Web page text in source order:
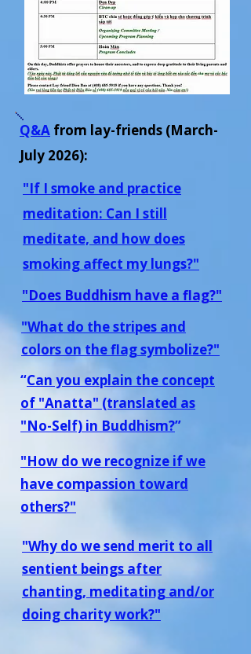
Q&A from lay-friends (March-
July 2026):
"If I smoke and practice
meditation: Can I still
meditate, and how does
smoking affect my lungs?"
"Does Buddhism have a flag?"
"What do the stripes and
colors on the flag symbolize?"
“Can you explain the concept
of "Anatta" (translated as
"No-Self) in Buddhism?”
"How do we recognize if we
have compassion toward
others?"
"Why do we send merit to all
sentient beings after
chanting, meditating and/or
doing charity work?"